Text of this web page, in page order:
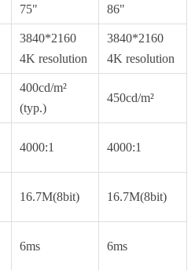
75" 86"
3840*2160
4K resolution
3840*2160
4K resolution
400cd/m²
(typ.)
450cd/m²
4000:1 4000:1
16.7M(8bit) 16.7M(8bit)
6ms 6ms